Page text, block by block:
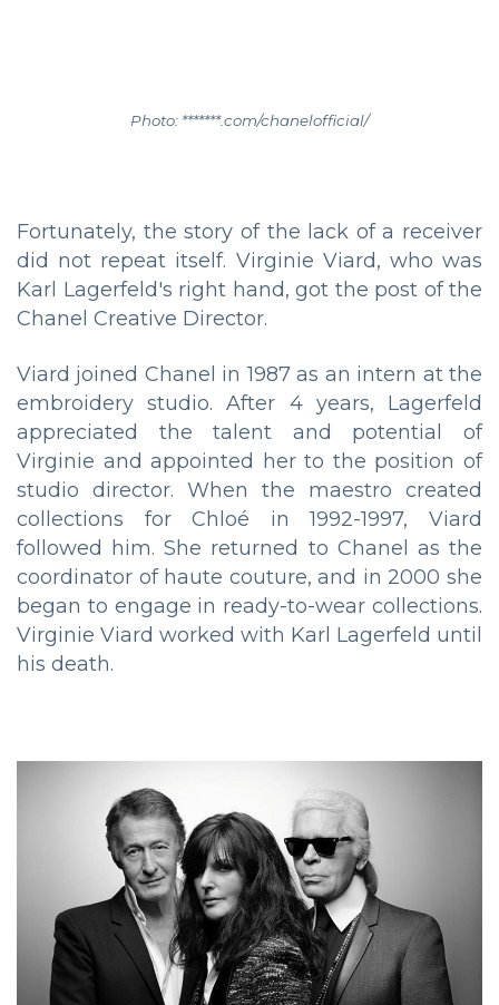
Photo: *******.com/chanelofficial/
Fortunately, the story of the lack of a receiver
did not repeat itself. Virginie Viard, who was
Karl Lagerfeld's right hand, got the post of the
Chanel Creative Director.
Viard joined Chanel in 1987 as an intern at the
embroidery studio. After 4 years, Lagerfeld
appreciated the talent and potential of
Virginie and appointed her to the position of
studio director. When the maestro created
collections for Chloé in 1992-1997, Viard
followed him. She returned to Chanel as the
coordinator of haute couture, and in 2000 she
began to engage in ready-to-wear collections.
Virginie Viard worked with Karl Lagerfeld until
his death.